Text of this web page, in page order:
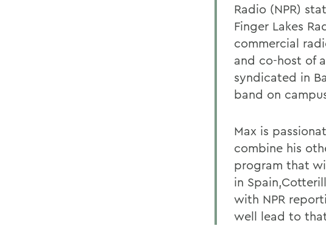
Radio (NPR)
Finger Lakes
commercial
and co-host of
syndicated in
band on
Max is
combine his
program that
in
with NPR
well lead to